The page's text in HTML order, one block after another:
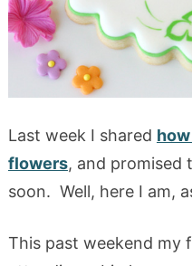
Last week I shared
flowers, and promised
soon. Well, here I am,
This past weekend my